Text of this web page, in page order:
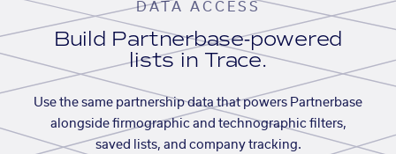
DATA ACCESS
Build Partnerbase-powered
lists in Trace.
Use the same partnership data that powers Partnerbase
alongside firmographic and technographic filters,
saved lists, and company tracking.